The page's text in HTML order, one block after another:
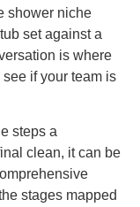
shower niche
set against a
is where
see if your team is
steps a
clean, it can be
stages mapped